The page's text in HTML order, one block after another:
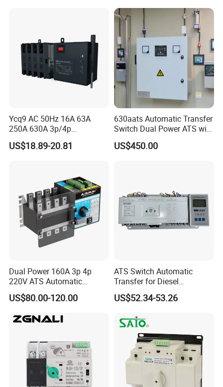
Ycq9 AC 50Hz 16A 63A
250A 630A 3p/4p
Automatic Transfer Switch
ATS
US$18.89-20.81
630aats Automatic Transfer
Switch Dual Power ATS with
Smartgen Controller
US$450.00
Dual Power 160A 3p 4p
220V ATS Automatic
Transfer Switch for
Generator/Solar/Hospital
US$80.00-120.00
ATS Switch Automatic
Transfer for Diesel
Generator Controller Box 4p
3p Switching Changeover
US$52.34-53.26